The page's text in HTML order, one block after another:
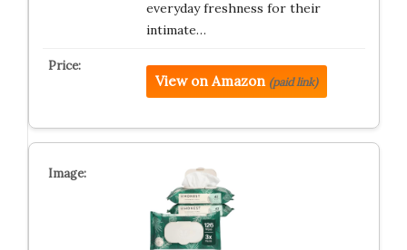
everyday freshness for their
intimate…
View on Amazon (paid link)